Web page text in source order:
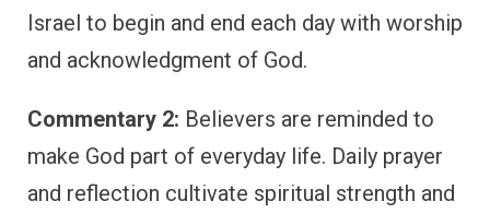
Israel to begin and end each day with worship
and acknowledgment of God.
Commentary 2: Believers are reminded to
make God part of everyday life. Daily prayer
and reflection cultivate spiritual strength and